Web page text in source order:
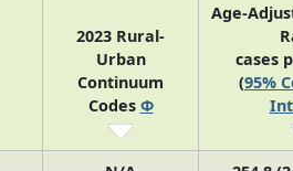
2023 Rural-
Urban
Continuum
Codes Φ
Age-
cases
(95%